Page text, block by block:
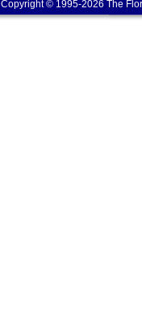
Copyright © 1995-2026 The